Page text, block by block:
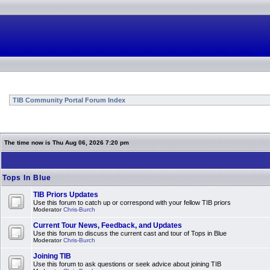
TIB Community Portal Forum Index
The time now is Thu Aug 06, 2026 7:20 pm
Tops In Blue
TIB Priors Updates
Use this forum to catch up or correspond with your fellow TIB priors
ModeratorChris-Burch
Current Tour News, Feedback, and Updates
Use this forum to discuss the current cast and tour of Tops in Blue
ModeratorChris-Burch
Joining TIB
Use this forum to ask questions or seek advice about joining TIB